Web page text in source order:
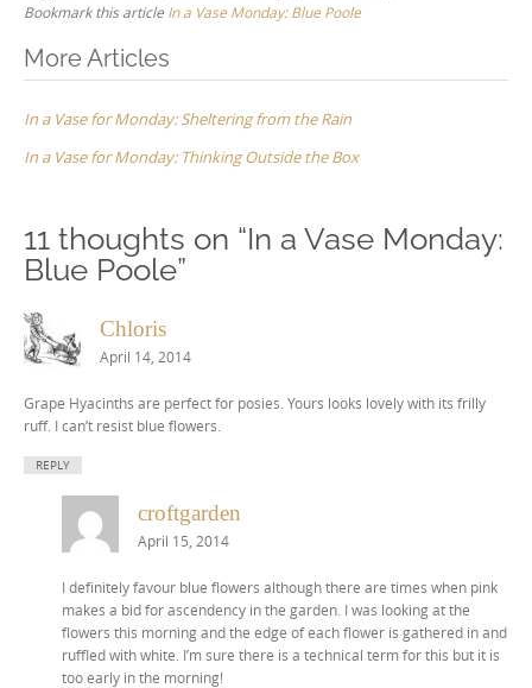
Bookmark this article In a Vase Monday: Blue Poole
Post
More Articles
In a Vase for Monday: Sheltering from the Rain
In a Vase for Monday: Thinking Outside the Box
11 thoughts on “In a Vase Monday:
Blue Poole”
Chloris
April 14, 2014
Grape Hyacinths are perfect for posies. Yours looks lovely with its frilly
ruff. I can’t resist blue flowers.
REPLY
croftgarden
April 15, 2014
I definitely favour blue flowers although there are times when pink
makes a bid for ascendency in the garden. I was looking at the
flowers this morning and the edge of each flower is gathered in and
ruffled with white. I’m sure there is a technical term for this but it is
too early in the morning!